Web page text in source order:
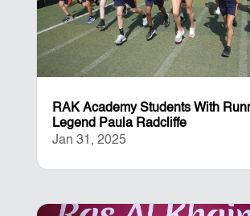
RAK Academy Students With
Legend Paula Radcliffe
Jan 31, 2025